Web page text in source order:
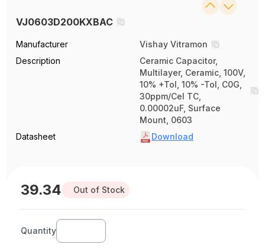
VJ0603D200KXBAC
Manufacturer
Vishay Vitramon
Description
Ceramic Capacitor,
Multilayer, Ceramic, 100V,
10% +Tol, 10% -Tol, C0G,
30ppm/Cel TC,
0.00002uF, Surface
Mount, 0603
Datasheet
Download
39.34 Out of Stock
Quantity